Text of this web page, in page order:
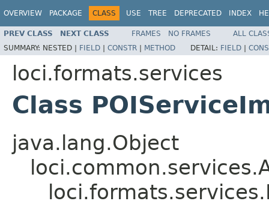
OVERVIEW PACKAGE CLASS USE TREE DEPRECATED INDEX
PREV CLASS NEXT CLASS FRAMES NO FRAMES
ALL
SUMMARY: NESTED | FIELD | CONSTR | METHOD DETAIL: FIELD |
loci.formats.services
Class
java.lang.Object